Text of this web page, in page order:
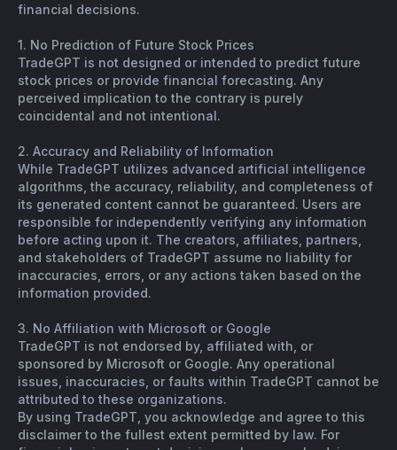
financial decisions.
1. No Prediction of Future Stock Prices
TradeGPT is not designed or intended to predict future
stock prices or provide financial forecasting. Any
perceived implication to the contrary is purely
coincidental and not intentional.
2. Accuracy and Reliability of Information
While TradeGPT utilizes advanced artificial intelligence
algorithms, the accuracy, reliability, and completeness of
its generated content cannot be guaranteed. Users are
responsible for independently verifying any information
before acting upon it. The creators, affiliates, partners,
and stakeholders of TradeGPT assume no liability for
inaccuracies, errors, or any actions taken based on the
information provided.
3. No Affiliation with Microsoft or Google
TradeGPT is not endorsed by, affiliated with, or
sponsored by Microsoft or Google. Any operational
issues, inaccuracies, or faults within TradeGPT cannot be
attributed to these organizations.
By using TradeGPT, you acknowledge and agree to this
disclaimer to the fullest extent permitted by law. For